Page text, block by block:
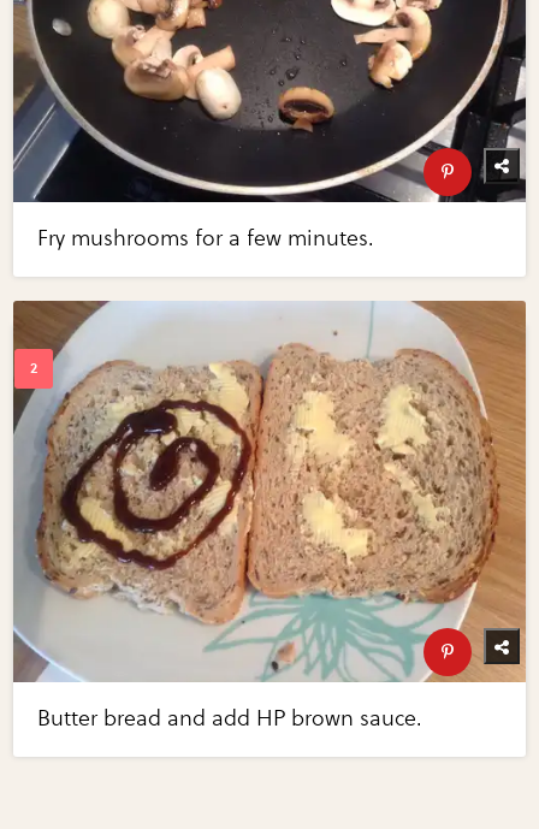
Fry mushrooms for a few minutes.
Butter bread and add HP brown sauce.